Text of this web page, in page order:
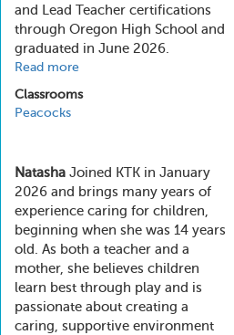
and Lead Teacher certifications
through Oregon High School and
graduated in June 2026.
Read more
Classrooms
Peacocks
Natasha Joined KTK in January
2026 and brings many years of
experience caring for children,
beginning when she was 14 years
old. As both a teacher and a
mother, she believes children
learn best through play and is
passionate about creating a
caring, supportive environment